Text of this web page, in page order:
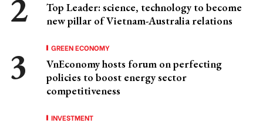
Top Leader: science, technology to become
new pillar of Vietnam-Australia relations
GREEN ECONOMY
VnEconomy hosts forum on perfecting
policies to boost energy sector
competitiveness
INVESTMENT